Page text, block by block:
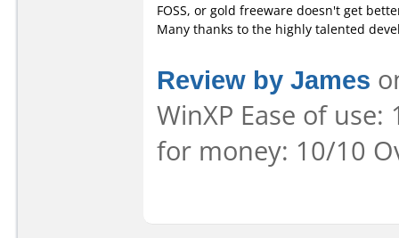
FOSS, or gold freeware doesn't get
Many thanks to the highly talented
Review by James
WinXP Ease of
for money: 10/10